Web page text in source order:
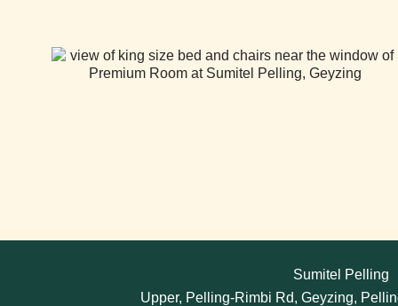
Sumitel Pelling
Upper, Pelling-Rimbi Rd, Geyzing,